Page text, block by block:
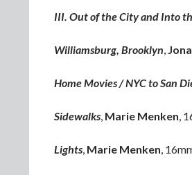
III. Out of the City and Into
Williamsburg, Brooklyn,
Home Movies / NYC to San
Sidewalks, Marie Menken,
Lights, Marie Menken,